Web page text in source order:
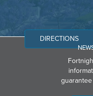
DIRECTIONS